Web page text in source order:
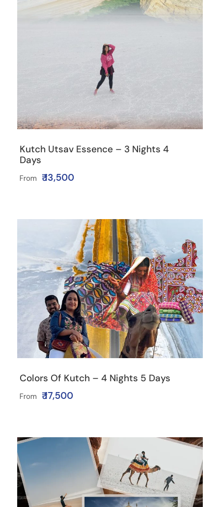
Kutch Utsav Essence – 3 Nights 4
Days
From ₹ 13,500
Colors Of Kutch – 4 Nights 5 Days
From ₹ 17,500